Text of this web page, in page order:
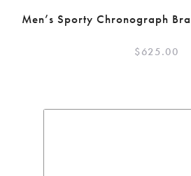
Men’s Sporty Chronograph
$625.00